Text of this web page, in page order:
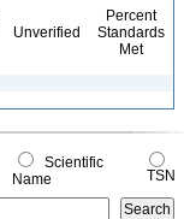
Unverified
Percent
Standards
Met
Scientific
Name
TSN